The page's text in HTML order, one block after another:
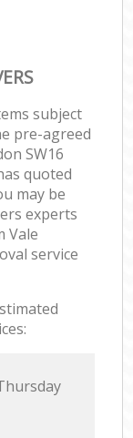
subject
pre-agreed
SW16
quoted
may be
experts
Vale
service